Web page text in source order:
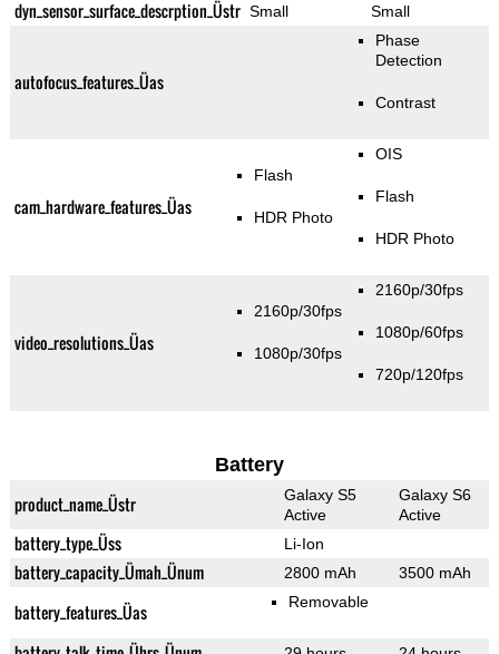
dyn_sensor_surface_descrption_Üstr Small Small
autofocus_features_Üas
Phase
Detection
Contrast
cam_hardware_features_Üas
Flash
HDR Photo
OIS
Flash
HDR Photo
video_resolutions_Üas
2160p/30fps
1080p/30fps
2160p/30fps
1080p/60fps
720p/120fps
Battery
product_name_Üstr
Galaxy S5
Active
Galaxy S6
Active
battery_type_Üss Li-Ion
battery_capacity_Ümah_Ünum 2800 mAh 3500 mAh
battery_features_Üas Removable